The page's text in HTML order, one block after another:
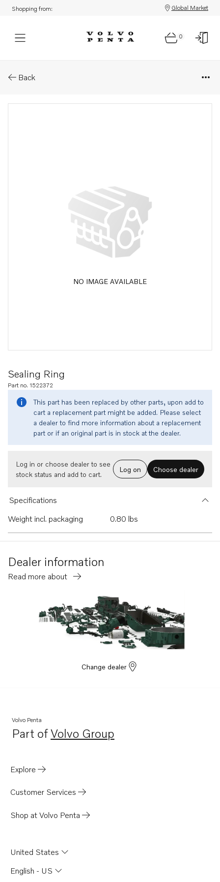
Shopping from: Global Market
0
Back
NO IMAGE AVAILABLE
Sealing Ring
Part no. 1522372
This part has been replaced by other parts, upon add to
cart a replacement part might be added. Please select
a dealer to find more information about a replacement
part or if an original part is in stock at the dealer.
Log in or choose dealer to see
stock status and add to cart.
Log on Choose dealer
Specifications
Weight incl. packaging
0.80 lbs
Dealer information
Read more about
Change dealer
Volvo Penta
Part ofVolvo Group
Opens in a new tab
Explore
Customer Services
Shop at Volvo Penta
United States
English - US